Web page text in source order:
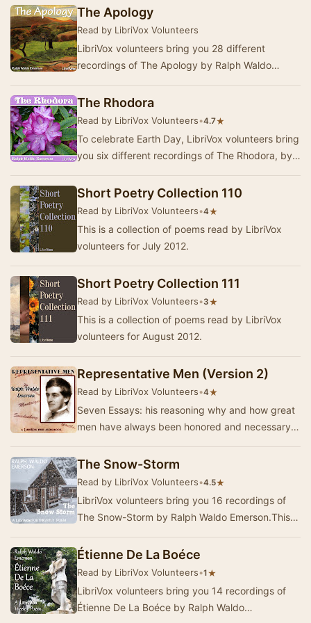
T…
The Apology
Read by LibriVox Volunteers
LibriVox volunteers bring you 28 different
recordings of The Apology by Ralph Waldo
the week…
The Rhodora
Read by LibriVox Volunteers•4.7★
To celebrate Earth Day, LibriVox volunteers bring
you six different recordings of The Rhodora, by
Short Poetry Collection 110
Read by LibriVox Volunteers•4★
This is a collection of poems read by LibriVox
volunteers for July 2012.
Short Poetry Collection 111
Read by LibriVox Volunteers•3★
This is a collection of poems read by LibriVox
volunteers for August 2012.
Representative Men (Version 2)
Read by LibriVox Volunteers•4★
Seven Essays: his reasoning why and how great
men have always been honored and necessary
deali…
The Snow-Storm
Read by LibriVox Volunteers•4.5★
LibriVox volunteers bring you 16 recordings of
The Snow-Storm by Ralph Waldo Emerson.This
…
Étienne De La Boéce
Read by LibriVox Volunteers•1 ★
LibriVox volunteers bring you 14 recordings of
Étienne De La Boéce by Ralph Waldo